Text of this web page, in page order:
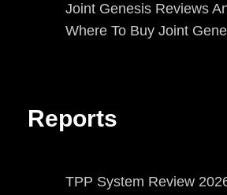
Joint Genesis Reviews
Where To Buy Joint
Reports
TPP System Review